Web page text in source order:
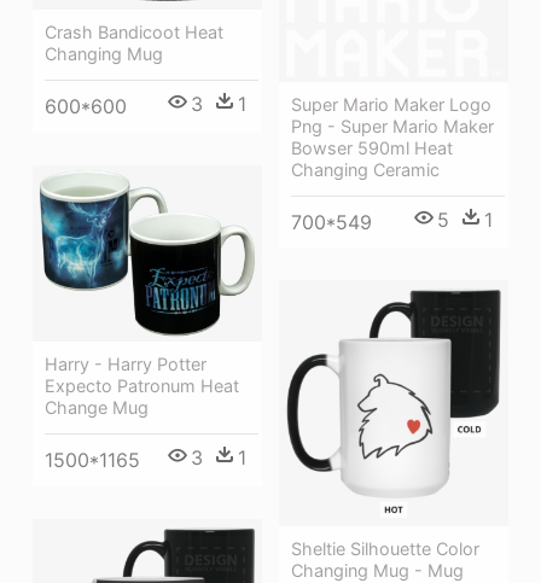
Crash Bandicoot Heat
Changing Mug
600*600 3 1
Super Mario Maker Logo
Png - Super Mario Maker
Bowser 590ml Heat
Changing Ceramic
700*549 5 1
Harry - Harry Potter
Expecto Patronum Heat
Change Mug
1500*1165 3 1
Sheltie Silhouette Color
Changing Mug - Mug